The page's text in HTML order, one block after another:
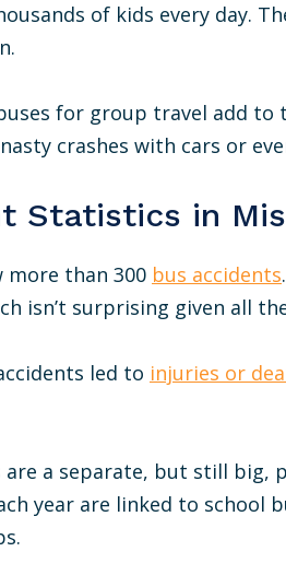
of kids every day.
for group travel add to
crashes with cars or
Statistics in
more than 300 bus accidents
isn’t surprising given all
led to injuries or
are a separate, but still big,
year are linked to school